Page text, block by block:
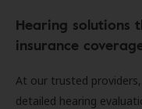
Hearing solutions
insurance
At our trusted
detailed hearing